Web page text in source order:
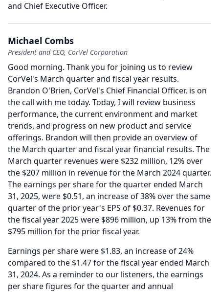
and Chief Executive Officer.
Michael Combs
President and CEO, CorVel Corporation
Good morning. Thank you for joining us to review
CorVel's March quarter and fiscal year results.
Brandon O'Brien, CorVel's Chief Financial Officer, is on
the call with me today. Today, I will review business
performance, the current environment and market
trends, and progress on new product and service
offerings. Brandon will then provide an overview of
the March quarter and fiscal year financial results. The
March quarter revenues were $232 million, 12% over
the $207 million in revenue for the March 2024 quarter.
The earnings per share for the quarter ended March
31, 2025, were $0.51, an increase of 38% over the same
quarter of the prior year's EPS of $0.37. Revenues for
the fiscal year 2025 were $896 million, up 13% from the
$795 million for the prior fiscal year.
Earnings per share were $1.83, an increase of 24%
compared to the $1.47 for the fiscal year ended March
31, 2024. As a reminder to our listeners, the earnings
per share figures for the quarter and annual